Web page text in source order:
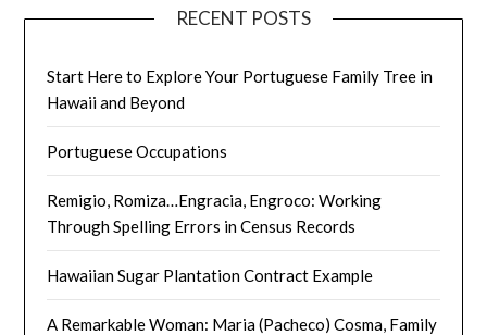
RECENT POSTS
Start Here to Explore Your Portuguese Family Tree in
Hawaii and Beyond
Portuguese Occupations
Remigio, Romiza…Engracia, Engroco: Working
Through Spelling Errors in Census Records
Hawaiian Sugar Plantation Contract Example
A Remarkable Woman: Maria (Pacheco) Cosma, Family